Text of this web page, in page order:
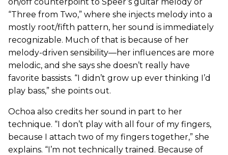
“Three from Two,” where she injects melody into a
mostly root/fifth pattern, her sound is immediately
recognizable. Much of that is because of her
melody-driven sensibility—her influences are more
melodic, and she says she doesn’t really have
favorite bassists. “I didn’t grow up ever thinking I’d
play bass,” she points out.
Ochoa also credits her sound in part to her
technique. “I don’t play with all four of my fingers,
because I attach two of my fingers together,” she
explains. “I’m not technically trained. Because of